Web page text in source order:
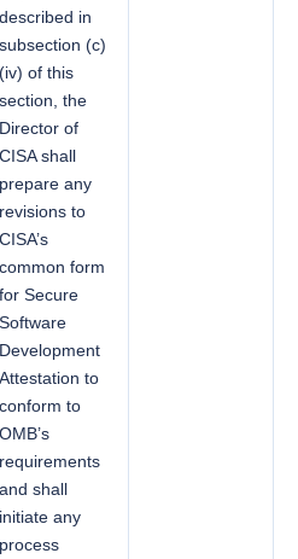
described in
subsection (c)
(iv) of this
section, the
Director of
CISA shall
prepare any
revisions to
CISA’s
common form
for Secure
Software
Development
Attestation to
conform to
OMB’s
requirements
and shall
initiate any
process